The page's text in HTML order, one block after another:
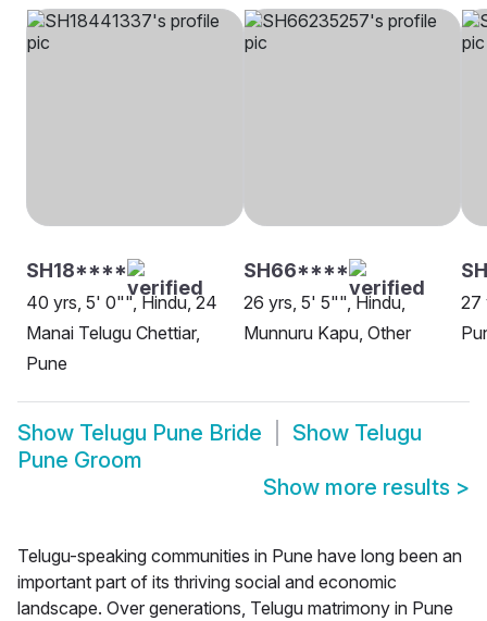
SH18****
40 yrs, 5' 0"", Hindu, 24
Manai Telugu Chettiar,
Pune
SH66****
26 yrs, 5' 5"", Hindu,
Munnuru Kapu, Other
27
Show Telugu Pune Bride Show Telugu
Pune Groom
Show more results >
Telugu-speaking communities in Pune have long been an
important part of its thriving social and economic
landscape. Over generations, Telugu matrimony in Pune